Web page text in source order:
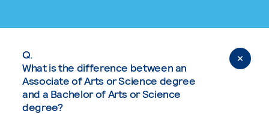
Q.
What is the difference between an
Associate of Arts or Science degree
and a Bachelor of Arts or Science
degree?